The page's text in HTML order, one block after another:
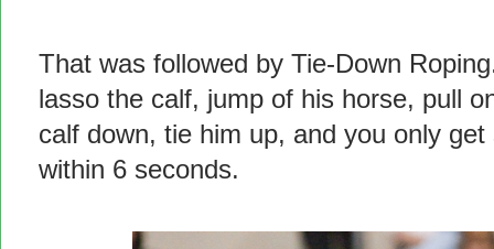
That was followed by Tie-Down
lasso the calf, jump of his horse, pull
calf down, tie him up, and you only
within 6 seconds.